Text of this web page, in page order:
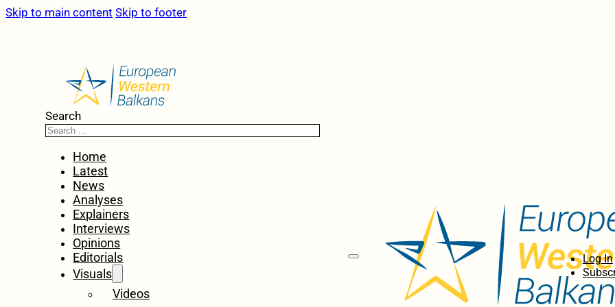
Skip to main content Skip to footer
Search
Home
Latest
News
Analyses
Explainers
Interviews
Opinions
Editorials
Visuals
Videos
Log In